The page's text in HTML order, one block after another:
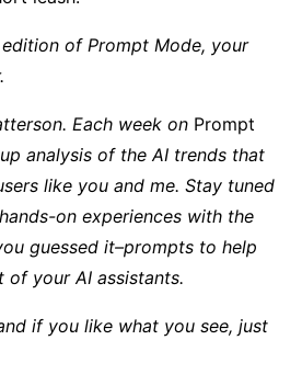
of Prompt Mode, your
Each week on Prompt
up analysis of the AI trends that
like you and me. Stay tuned
on experiences with the
guessed it–prompts to help
your AI assistants.
if you like what you see, just